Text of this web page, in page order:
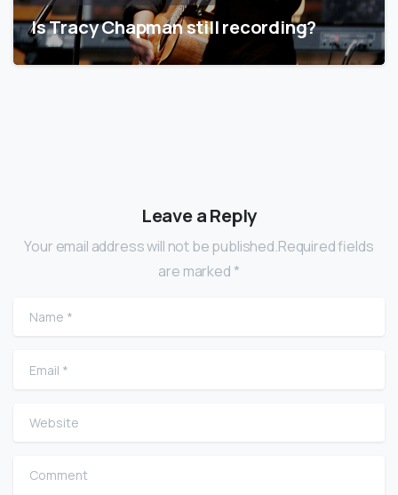
Is Tracy Chapman still recording?
Leave a Reply
Your email address will not be published.Required fields
are marked *
Name
Email
Website
Comment